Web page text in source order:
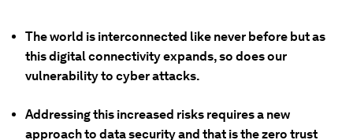
The world is interconnected like never before but as
this digital connectivity expands, so does our
vulnerability to cyber attacks.
Addressing this increased risks requires a new
approach to data security and that is the zero trust